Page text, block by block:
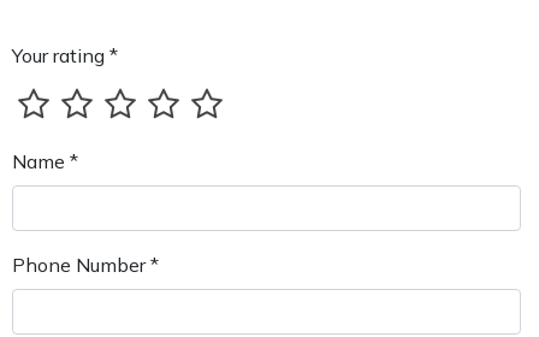
Your rating *
Name *
Phone Number *